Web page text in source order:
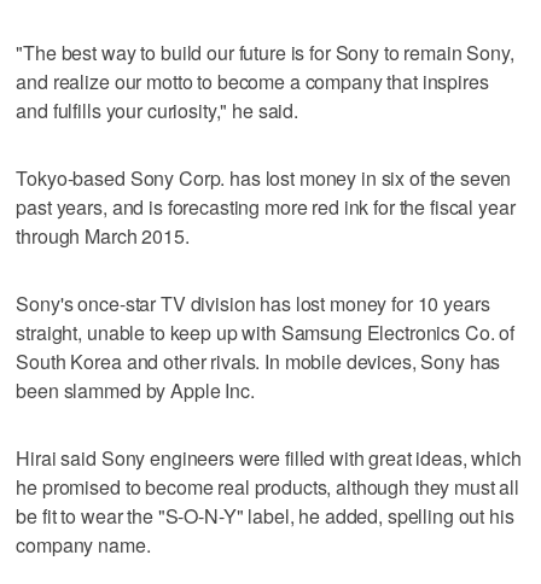
"The best way to build our future is for Sony to remain Sony,
and realize our motto to become a company that inspires
and fulfills your curiosity," he said.
Tokyo-based Sony Corp. has lost money in six of the seven
past years, and is forecasting more red ink for the fiscal year
through March 2015.
Sony's once-star TV division has lost money for 10 years
straight, unable to keep up with Samsung Electronics Co. of
South Korea and other rivals. In mobile devices, Sony has
been slammed by Apple Inc.
Hirai said Sony engineers were filled with great ideas, which
he promised to become real products, although they must all
be fit to wear the "S-O-N-Y" label, he added, spelling out his
company name.